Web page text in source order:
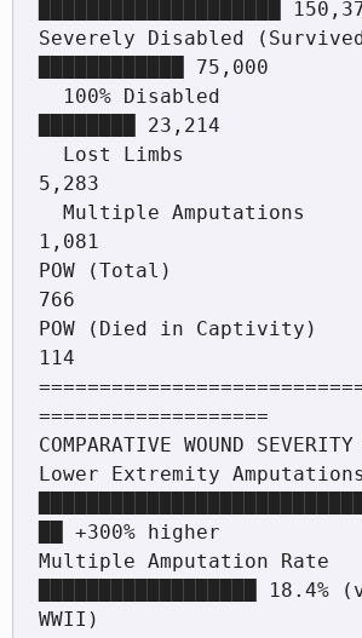
████████████████████
Severely Disabled
████████████ 75,000
████████ 23,214
5,283
1,081
POW (Total)
766
POW (Died in Captivity)
114
===================
COMPARATIVE WOUND
Lower Extremity
██ +300% higher
Multiple Amputation
██████████████████ 18.4%
WWII)